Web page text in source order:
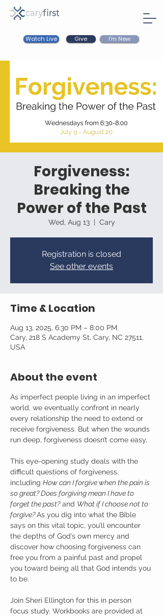
Watch Live Give I'm New
Forgiveness:
Breaking the
Power of the Past
Wed, Aug 13
  |
Cary
Registration is closed
See other events
Time & Location
Aug 13, 2025, 6:30 PM – 8:00 PM
Cary, 218 S Academy St, Cary, NC 27511,
USA
About the event
As imperfect people living in an imperfect
world, we eventually confront in nearly
every relationship the need to extend or
receive forgiveness. But when the wounds
run deep, forgiveness doesn’t come easy.
This eye-opening study deals with the
difficult questions of forgiveness,
including How can I forgive when the pain is
so great? Does forgiving mean I have to
forget the past? and What if I choose not to
forgive? As you dig into what the Bible
says on this vital topic, you’ll encounter
the depths of God’s own mercy and
discover how choosing forgiveness can
free you from a painful past and propel
you toward being all that God intends you
to be.
Join Sheri Ellington for this in person
focus study. Workbooks are provided at